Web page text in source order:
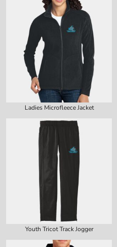
Ladies Microfleece Jacket
Youth Tricot Track Jogger